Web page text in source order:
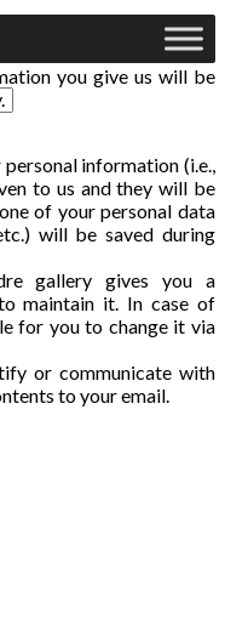
you give us will be
information (i.e.,
to us and they will be
of your personal data
will be saved during
gallery gives you a
maintain it. In case of
for you to change it via
or communicate with
to your email.